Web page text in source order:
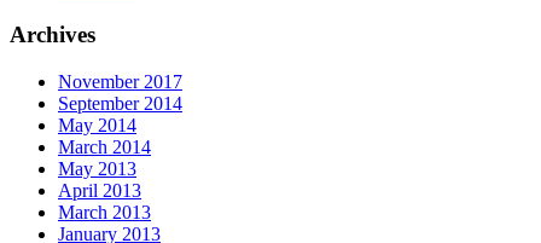
Archives
November 2017
September 2014
May 2014
March 2014
May 2013
April 2013
March 2013
January 2013